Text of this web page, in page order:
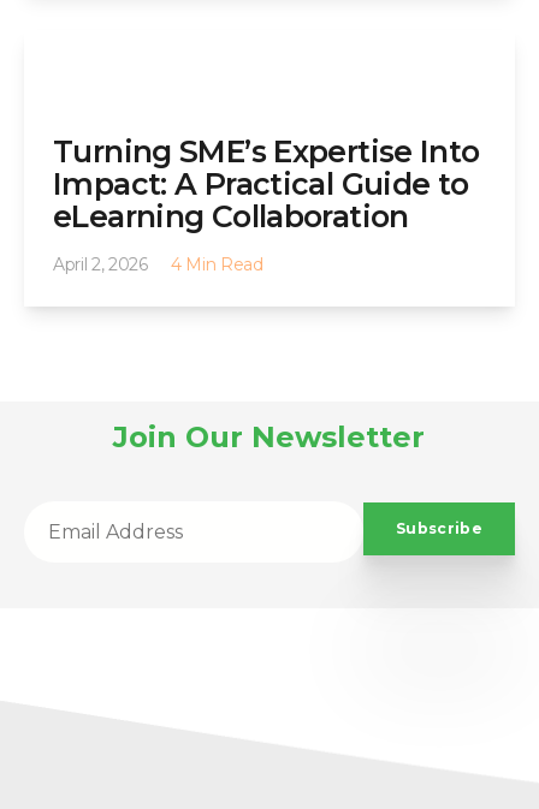
Turning SME’s Expertise Into
Impact: A Practical Guide to
eLearning Collaboration
April 2, 2026 4 Min Read
Join Our Newsletter